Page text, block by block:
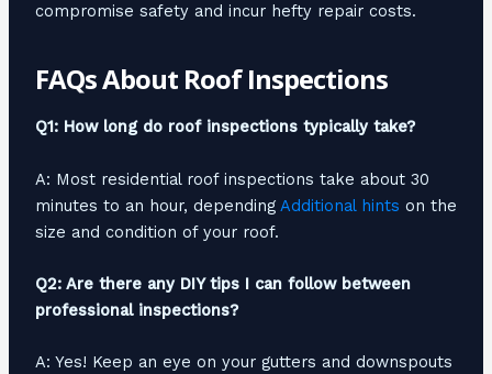
compromise safety and incur hefty repair costs.
FAQs About Roof Inspections
Q1: How long do roof inspections typically take?
A: Most residential roof inspections take about 30
minutes to an hour, depending Additional hints on the
size and condition of your roof.
Q2: Are there any DIY tips I can follow between
professional inspections?
A: Yes! Keep an eye on your gutters and downspouts